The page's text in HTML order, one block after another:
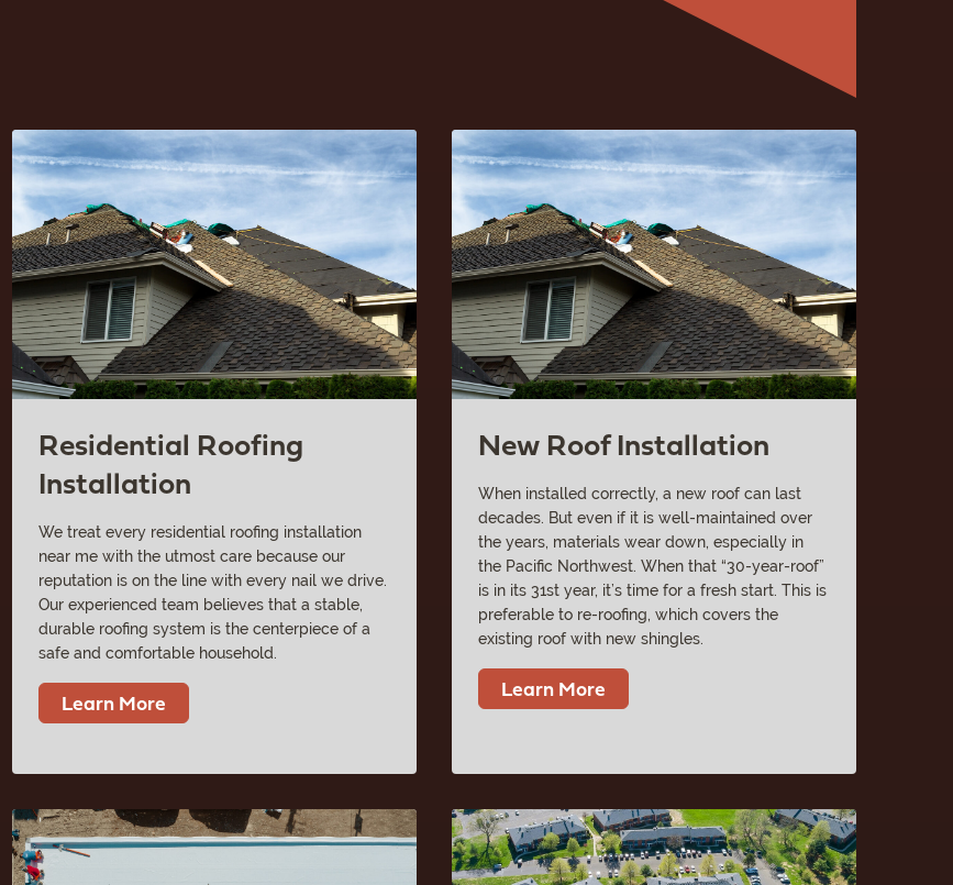
Residential Roofing
Installation
We treat every residential roofing installation
near me with the utmost care because our
reputation is on the line with every nail we drive.
Our experienced team believes that a stable,
durable roofing system is the centerpiece of a
safe and comfortable household.
Learn More
New Roof Installation
When installed correctly, a new roof can last
decades. But even if it is well-maintained over
the years, materials wear down, especially in
the Pacific Northwest. When that “30-year-roof”
is in its 31st year, it’s time for a fresh start. This is
preferable to re-roofing, which covers the
existing roof with new shingles.
Learn More